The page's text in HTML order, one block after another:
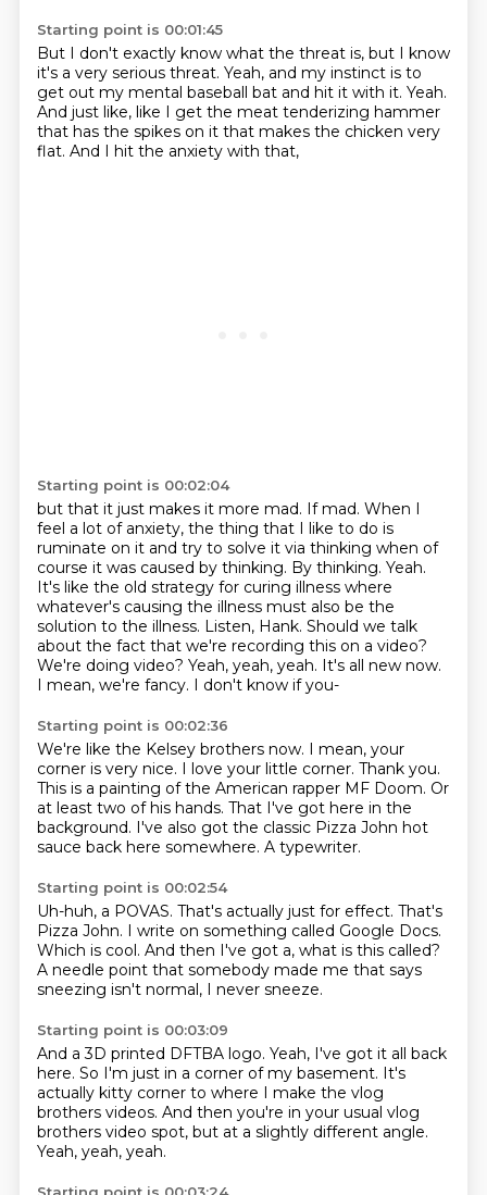
Starting point is 00:01:45
But I don't exactly know what the threat is, but I know
it's a very serious threat. Yeah, and my instinct is to
get out my mental baseball bat and hit it with it. Yeah.
And just like, like I get the meat tenderizing hammer
that has the spikes on it that makes the chicken very
flat. And I hit the anxiety with that,
Starting point is 00:02:04
but that it just makes it more mad. If mad. When I
feel a lot of anxiety, the thing that I like to do is
ruminate on it and try to solve it via thinking when of
course it was caused by thinking. By thinking. Yeah.
It's like the old strategy for curing illness where
whatever's causing the illness must also be the
solution to the illness. Listen, Hank. Should we talk
about the fact that we're recording this on a video?
We're doing video? Yeah, yeah, yeah. It's all new now.
I mean, we're fancy. I don't know if you-
Starting point is 00:02:36
We're like the Kelsey brothers now. I mean, your
corner is very nice. I love your little corner. Thank you.
This is a painting of the American rapper MF Doom. Or
at least two of his hands. That I've got here in the
background. I've also got the classic Pizza John hot
sauce back here somewhere. A typewriter.
Starting point is 00:02:54
Uh-huh, a POVAS. That's actually just for effect. That's
Pizza John. I write on something called Google Docs.
Which is cool. And then I've got a, what is this called?
A needle point that somebody made me that says
sneezing isn't normal, I never sneeze.
Starting point is 00:03:09
And a 3D printed DFTBA logo. Yeah, I've got it all back
here. So I'm just in a corner of my basement. It's
actually kitty corner to where I make the vlog
brothers videos. And then you're in your usual vlog
brothers video spot, but at a slightly different angle.
Yeah, yeah, yeah.